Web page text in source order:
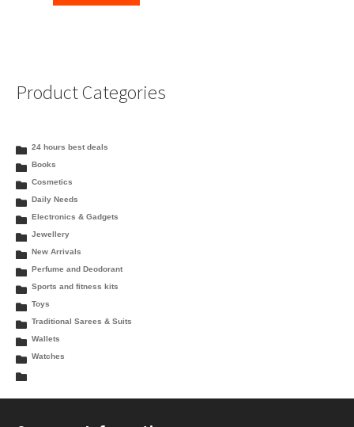
₹220.00. ₹199.00.
Product Categories
24 hours best deals
Books
Cosmetics
Daily Needs
Electronics & Gadgets
Jewellery
New Arrivals
Perfume and Deodorant
Sports and fitness kits
Toys
Traditional Sarees & Suits
Wallets
Watches